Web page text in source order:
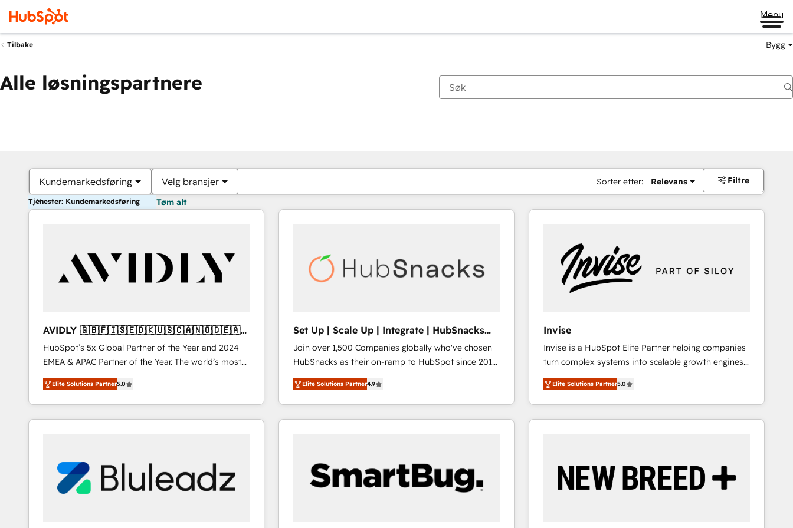
Menu
Tilbake Bygg
Alle løsningspartnere
Kundemarkedsføring Velg bransjer Sorter etter: Relevans Filtre
Tjenester: Kundemarkedsføring Tøm alt
AVIDLY 🇬🇧🇫🇮🇸🇪🇩🇰🇺🇸🇨🇦🇳🇴🇩🇪🇦🇺
🇳🇿
HubSpot’s 5x Global Partner of the Year and 2024
EMEA & APAC Partner of the Year. The world’s most
experienced and fully accredited HubSpot Solutions
Partner. 🚀 With 2,750+ HubSpot projects delivered
and 370+ specialists across EMEA, APAC and NAM,
we de-risk complex CRM programmes and
we turn complexity into clarity, human at global
scale. 🏆 HubSpot’s CEO called us “the partner of the
future.” Others agree it is proof of trust built through
Elite Solutions Partner5.0
Set Up | Scale Up | Integrate | HubSnacks
FlexPlan
Join over 1,500 Companies globally who've chosen
HubSnacks as their on-ramp to HubSpot since 2014
Simple pay-as-you-go plans that accelerate value...
1️⃣ Set Up | Onboarding New or Check-fixing existing
HubSpot portals 2️⃣ Scale Up | 100% HubSpot Task
Execution... Global 24/7 ... All Experts 3️⃣ Integrate |
Click "Contact Business" ⬅️ to access 150+ Kickstart
Integration templates that put HubSpot in the center
of your tech stack, syncing... 🛍️ Shopify or
Elite Solutions Partner4.9
Invise
Invise is a HubSpot Elite Partner helping companies
turn complex systems into scalable growth engines.
We combine strategy, technology and change
management to drive measurable results. As part of
the fast-growing Siloy Group, we unite more than
250+ HubSpot experts across Europe – ready to
reliable source of truth - Unlock the full value of your
CRM and marketing data, not just implement a
Elite Solutions Partner5.0
Du er for øyeblikket påSide
Side Side Side Side Side Side Side Side Side Side